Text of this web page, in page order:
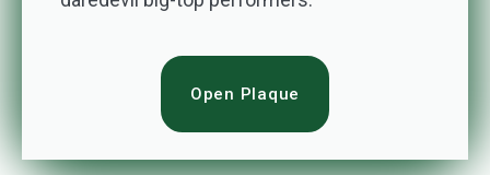
Open Plaque